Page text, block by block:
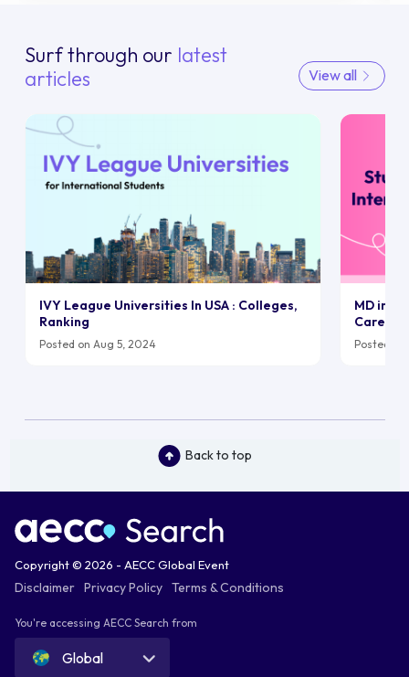
Surf through our latest
articles
View all
IVY League Universities In USA : Colleges,
Ranking
Posted on Aug 5, 2024
MD in
Career
Posted
Back to top
Copyright © 2026 - AECC Global Event
Disclaimer Privacy Policy Terms & Conditions
You're accessing AECC Search from
Global